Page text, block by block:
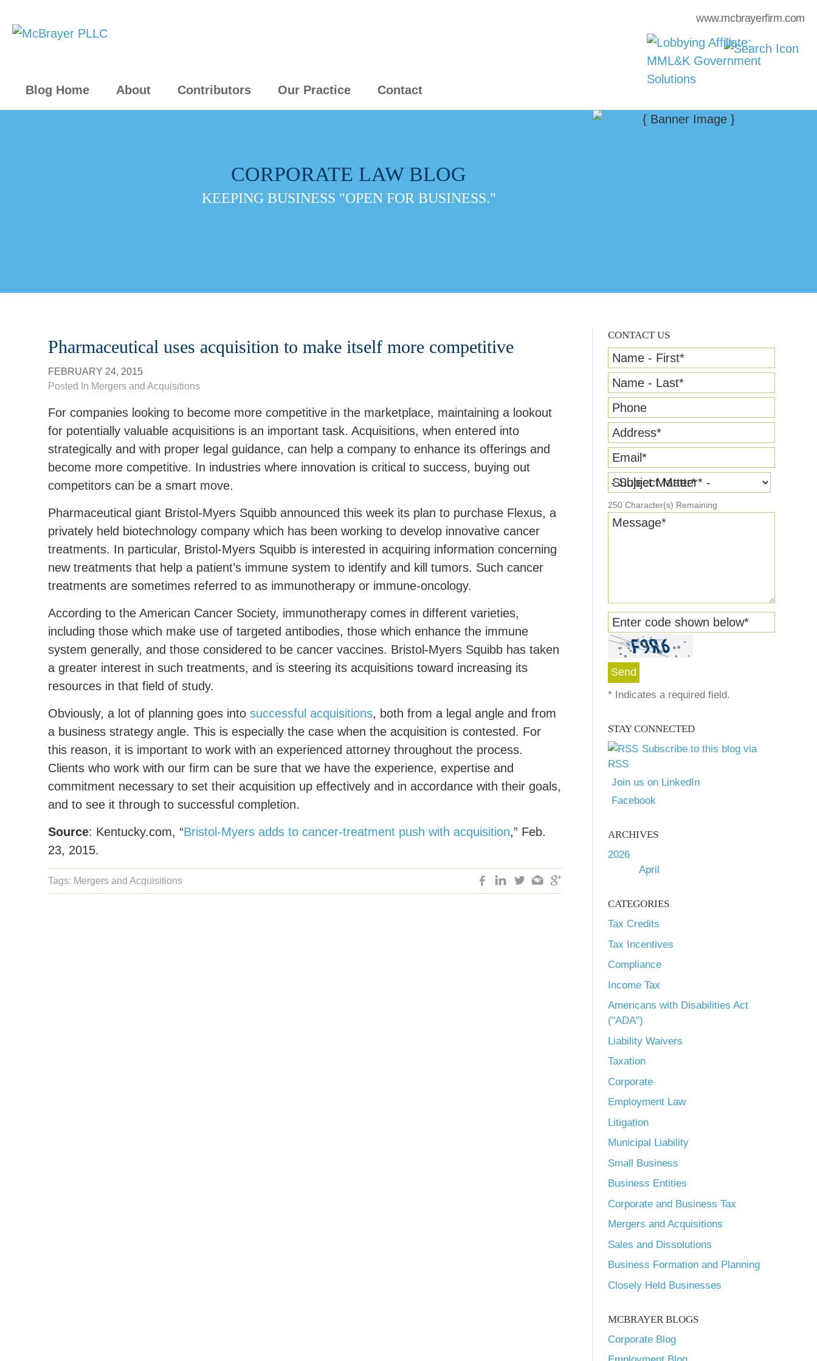
Blog Home About Contributors Our Practice Contact
www.mcbrayerfirm.com
CORPORATE LAW BLOG
KEEPING BUSINESS "OPEN FOR BUSINESS."
CONTACT US
Name - First*
Name - Last*
Phone
Address*
Email *
Subject Matter*
250 Character(s) Remaining
Message*
Enter code shown below*
* Indicates a required field.
STAY CONNECTED
Subscribe to this blog via
RSS
Join us on LinkedIn
Facebook
ARCHIVES
2026
April
CATEGORIES
Tax Credits
Tax Incentives
Compliance
Income Tax
Americans with Disabilities Act
("ADA")
Liability Waivers
Taxation
Corporate
Employment Law
Litigation
Municipal Liability
Small Business
Business Entities
Corporate and Business Tax
Mergers and Acquisitions
Sales and Dissolutions
Business Formation and Planning
Closely Held Businesses
MCBRAYER BLOGS
Corporate Blog
Pharmaceutical uses acquisition to make itself more competitive
FEBRUARY 24, 2015
Posted In Mergers and Acquisitions
For companies looking to become more competitive in the marketplace, maintaining a lookout
for potentially valuable acquisitions is an important task. Acquisitions, when entered into
strategically and with proper legal guidance, can help a company to enhance its offerings and
become more competitive. In industries where innovation is critical to success, buying out
competitors can be a smart move.
Pharmaceutical giant Bristol-Myers Squibb announced this week its plan to purchase Flexus, a
privately held biotechnology company which has been working to develop innovative cancer
treatments. In particular, Bristol-Myers Squibb is interested in acquiring information concerning
new treatments that help a patient’s immune system to identify and kill tumors. Such cancer
treatments are sometimes referred to as immunotherapy or immune-oncology.
According to the American Cancer Society, immunotherapy comes in different varieties,
including those which make use of targeted antibodies, those which enhance the immune
system generally, and those considered to be cancer vaccines. Bristol-Myers Squibb has taken
a greater interest in such treatments, and is steering its acquisitions toward increasing its
resources in that field of study.
Obviously, a lot of planning goes into successful acquisitions, both from a legal angle and from
a business strategy angle. This is especially the case when the acquisition is contested. For
this reason, it is important to work with an experienced attorney throughout the process.
Clients who work with our firm can be sure that we have the experience, expertise and
commitment necessary to set their acquisition up effectively and in accordance with their goals,
and to see it through to successful completion.
Source: Kentucky.com, “Bristol-Myers adds to cancer-treatment push with acquisition,” Feb.
23, 2015.
Tags: Mergers and Acquisitions